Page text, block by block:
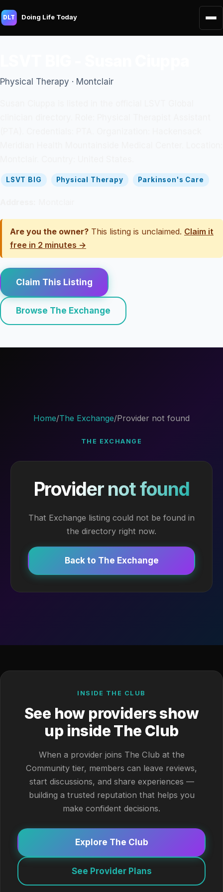
DLT Doing Life Today
Physical Therapy · Montclair
LSVT BIG Physical Therapy Parkinson's Care
Are you the owner? This listing is unclaimed. Claim it
free in 2 minutes →
Claim This Listing
Browse The Exchange
Home/The Exchange/Provider not found
THE EXCHANGE
Provider not found
That Exchange listing could not be found in
the directory right now.
Back to The Exchange
INSIDE THE CLUB
See how providers show
up inside The Club
When a provider joins The Club at the
Community tier, members can leave reviews,
start discussions, and share experiences —
building a trusted reputation that helps you
make confident decisions.
Explore The Club
See Provider Plans